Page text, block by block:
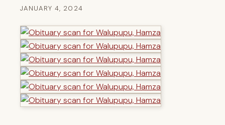
JANUARY 4, 2024